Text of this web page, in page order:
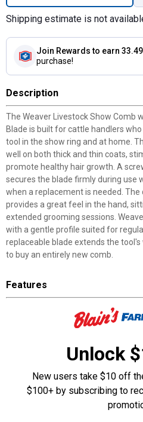
Shipping estimate is not
Join Rewards to earn
purchase!
Description
The Weaver Livestock Show Comb
Blade is built for cattle handlers
tool in the show ring and at home.
well on both thick and thin coats,
promote healthy hair growth. A
secures the blade firmly during use
when a replacement is needed.
provides a great feel in the hand,
extended grooming sessions.
with a gentle profile suited for
replaceable blade extends the
to buy an entirely new comb.
Features
Replaceable Stainless Steel
without replacing the entire
grooming while allowing easy
Contoured Aluminum Handle:
in the hand during grooming
Gentle Comb Design: Works on
promote hair growth
Hair Growth Stimulation: Blade
Unlock
New users take $10 off
$100+ by subscribing to